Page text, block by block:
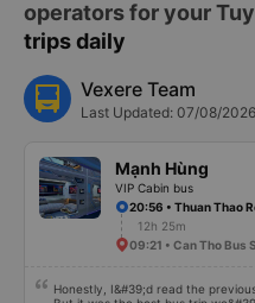
operators for your
trips daily
Vexere Team
Last Updated: 07/08/2026
Mạnh Hùng
VIP Cabin bus
20:56 • Thuan Thao
12h 25m
09:21 • Can Tho Bus
Honestly, I&#39;d read the